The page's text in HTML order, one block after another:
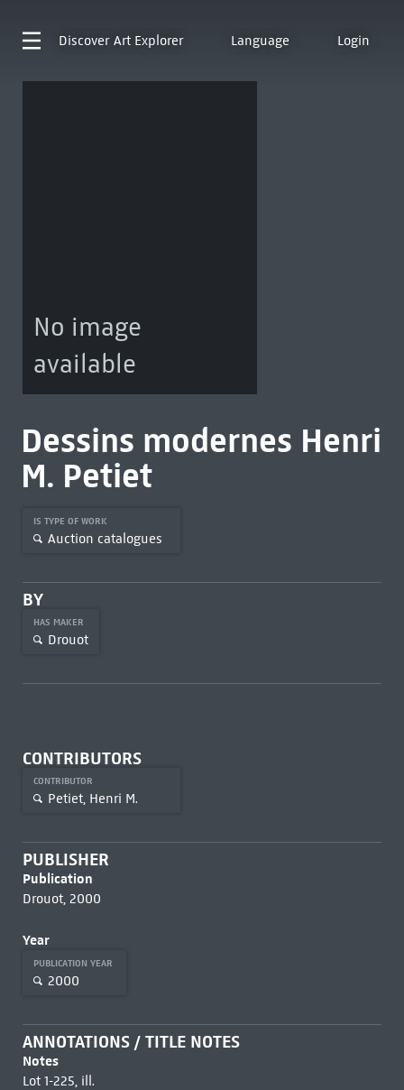
Discover Art Explorer Language Login
No image
available
Dessins modernes Henri
M. Petiet
IS TYPE OF WORK
Auction catalogues
BY
HAS MAKER
Drouot
CONTRIBUTORS
CONTRIBUTOR
Petiet, Henri M.
PUBLISHER
Publication
Drouot, 2000
Year
PUBLICATION YEAR
2000
ANNOTATIONS / TITLE NOTES
Notes
Lot 1-225, ill.